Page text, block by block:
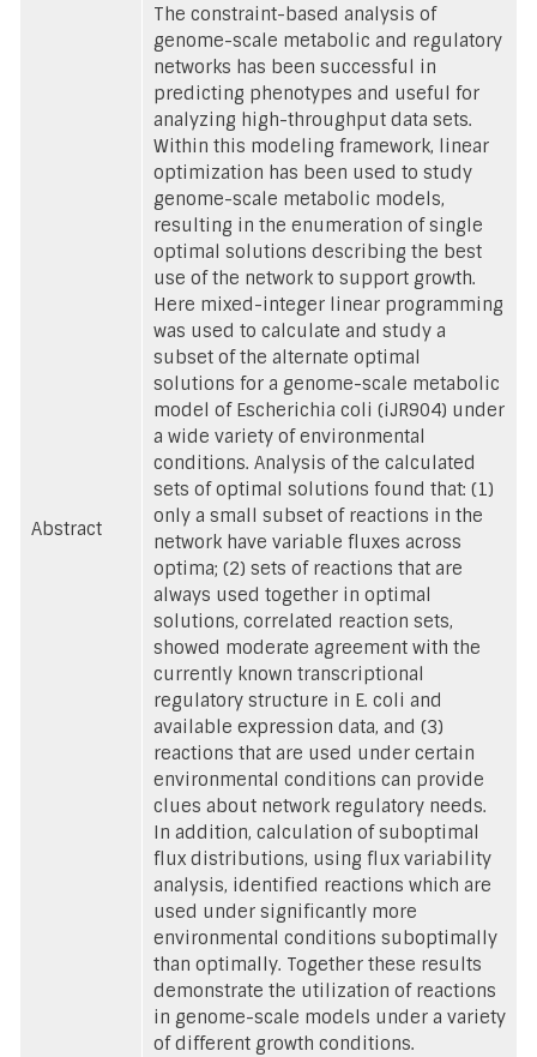
Abstract
The constraint-based analysis of
genome-scale metabolic and regulatory
networks has been successful in
predicting phenotypes and useful for
analyzing high-throughput data sets.
Within this modeling framework, linear
optimization has been used to study
genome-scale metabolic models,
resulting in the enumeration of single
optimal solutions describing the best
use of the network to support growth.
Here mixed-integer linear programming
was used to calculate and study a
subset of the alternate optimal
solutions for a genome-scale metabolic
model of Escherichia coli (iJR904) under
a wide variety of environmental
conditions. Analysis of the calculated
sets of optimal solutions found that: (1)
only a small subset of reactions in the
network have variable fluxes across
optima; (2) sets of reactions that are
always used together in optimal
solutions, correlated reaction sets,
showed moderate agreement with the
currently known transcriptional
regulatory structure in E. coli and
available expression data, and (3)
reactions that are used under certain
environmental conditions can provide
clues about network regulatory needs.
In addition, calculation of suboptimal
flux distributions, using flux variability
analysis, identified reactions which are
used under significantly more
environmental conditions suboptimally
than optimally. Together these results
demonstrate the utilization of reactions
in genome-scale models under a variety
of different growth conditions.